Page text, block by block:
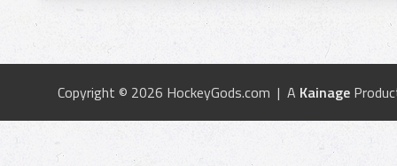
Copyright © 2026 HockeyGods.com | A Kainage